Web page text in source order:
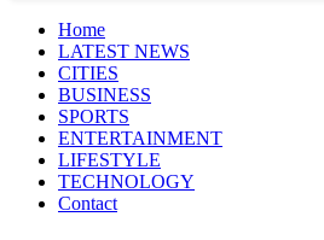
Home
LATEST NEWS
CITIES
BUSINESS
SPORTS
ENTERTAINMENT
LIFESTYLE
TECHNOLOGY
Contact